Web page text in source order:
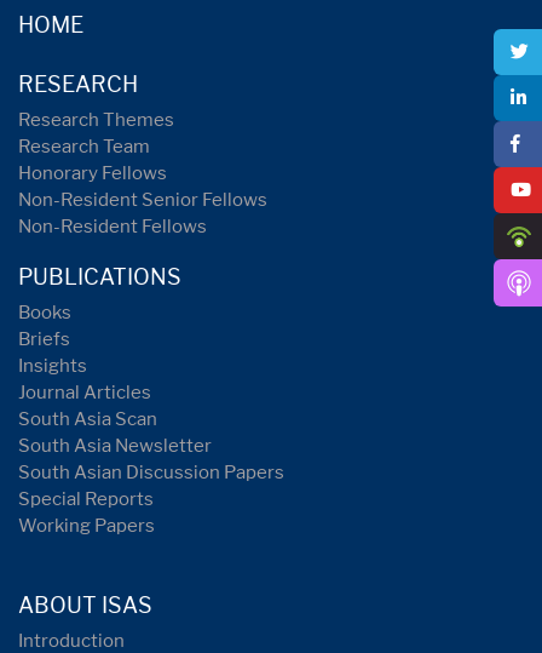
HOME
RESEARCH
Research Themes
Research Team
Honorary Fellows
Non-Resident Senior Fellows
Non-Resident Fellows
PUBLICATIONS
Books
Briefs
Insights
Journal Articles
South Asia Scan
South Asia Newsletter
South Asian Discussion Papers
Special Reports
Working Papers
ABOUT ISAS
Introduction